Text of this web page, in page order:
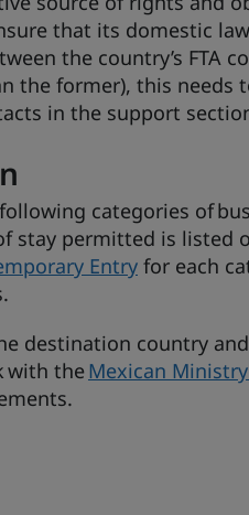
that its domestic
the country’s FTA
the former), this needs
in the support
categories of
stay permitted is listed
Entry for each
destination country
with theMexican